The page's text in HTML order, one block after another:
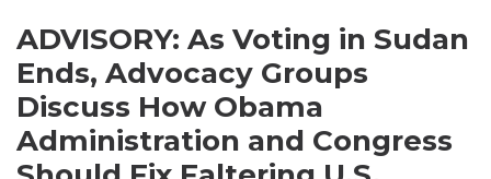
ADVISORY: As Voting in Sudan
Ends, Advocacy Groups
Discuss How Obama
Administration and Congress